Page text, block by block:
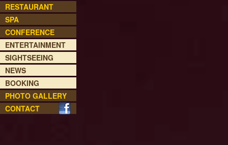
RESTAURANT
SPA
CONFERENCE
ENTERTAINMENT
SIGHTSEEING
NEWS
BOOKING
PHOTO GALLERY
CONTACT